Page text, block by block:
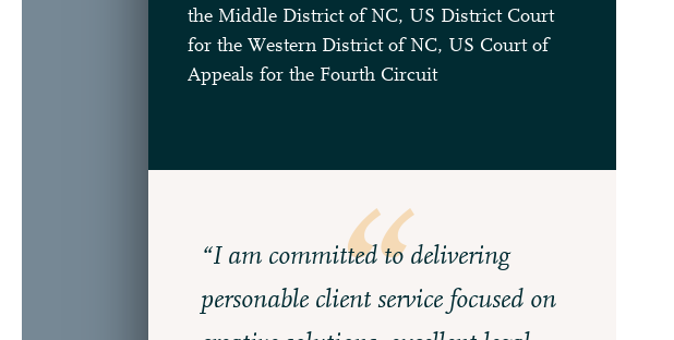
the Middle District of NC, US District Court
for the Western District of NC, US Court of
Appeals for the Fourth Circuit
“I am committed to delivering
personable client service focused on